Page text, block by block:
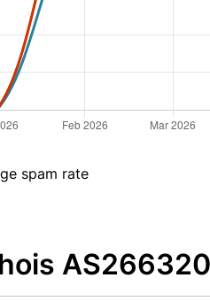
spam rate
AS266320